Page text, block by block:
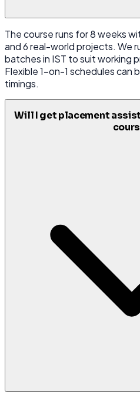
The course runs for 8 weeks
and 6 real-world projects. We
batches in IST to suit working
Flexible 1-on-1 schedules can
timings.
Will I get placement